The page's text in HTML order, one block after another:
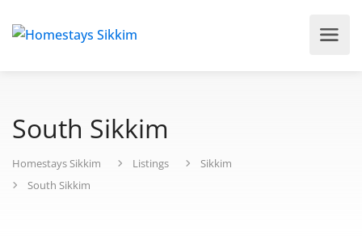
South Sikkim
Homestays Sikkim Listings
Sikkim
South Sikkim